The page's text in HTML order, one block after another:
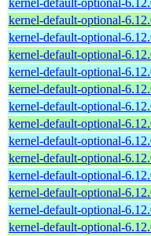
kernel-default-optional-
kernel-default-optional-
kernel-default-optional-
kernel-default-optional-
kernel-default-optional-
kernel-default-optional-
kernel-default-optional-
kernel-default-optional-
kernel-default-optional-
kernel-default-optional-
kernel-default-optional-
kernel-default-optional-
kernel-default-optional-